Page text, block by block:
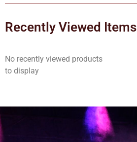
Recently Viewed Items
No recently viewed products
to display